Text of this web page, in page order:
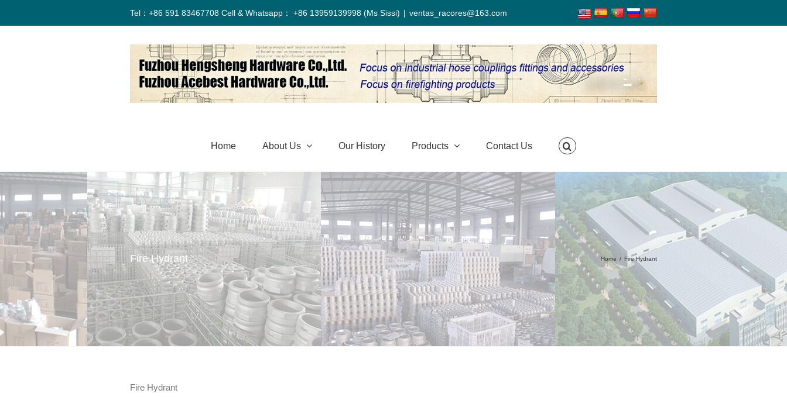
Tel：+86 591 83467708 Cell & Whatsapp： +86 13959139998 (Ms Sissi) | ventas_racores@163.com
Home About Us Our History Products Contact Us
Fire Hydrant Home / Fire Hydrant
Fire Hydrant